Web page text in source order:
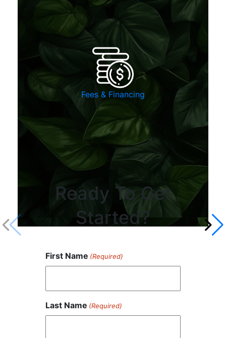
Fees & Financing
Ready To Get
Started?
First Name (Required)
Last Name (Required)